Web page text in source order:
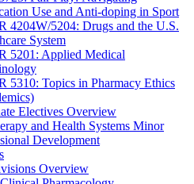
Use and Anti-doping in Sport
4204W/5204: Drugs and the U.S.
System
5201: Applied Medical
5310: Topics in Pharmacy Ethics
Electives Overview
and Health Systems Minor
Development
Overview